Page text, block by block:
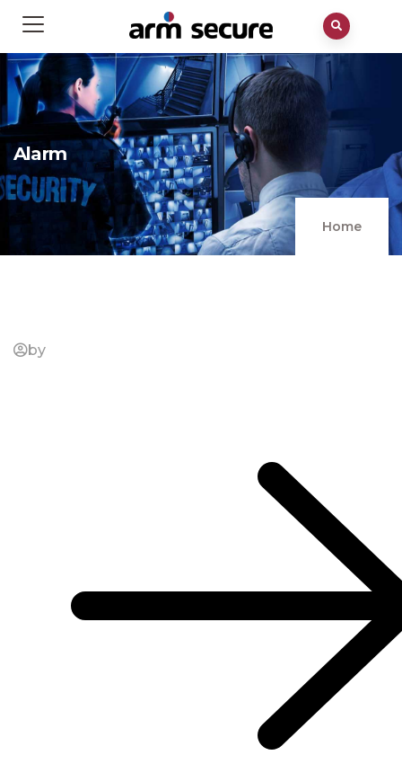
Alarm
Home
by